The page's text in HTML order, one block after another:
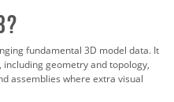
fundamental 3D model data. It
geometry and topology,
assemblies where extra visual